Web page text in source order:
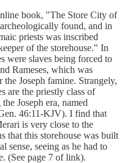
book, "The Store City of
found, and in
priests was inscribed
of the storehouse." In
were slaves being forced to
Rameses, which was
the Joseph famine. Strangely,
are the priestly class of
Joseph era, named
46:11-KJV). I find that
is very close to the
that this storehouse was built
sense, seeing as he had to
(See page 7 of link).